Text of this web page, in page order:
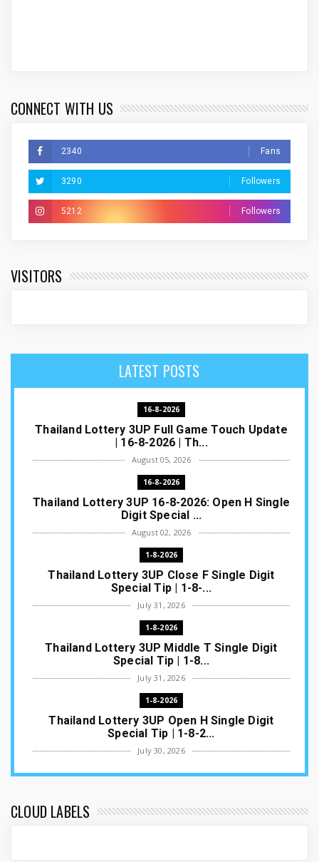
CONNECT WITH US
2340 Fans
3290 Followers
5212 Followers
VISITORS
LATEST POSTS
16-8-2026
Thailand Lottery 3UP Full Game Touch Update
| 16-8-2026 | Th...
August 05, 2026
16-8-2026
Thailand Lottery 3UP 16-8-2026: Open H Single
Digit Special ...
August 02, 2026
1-8-2026
Thailand Lottery 3UP Close F Single Digit
Special Tip | 1-8-...
July 31, 2026
1-8-2026
Thailand Lottery 3UP Middle T Single Digit
Special Tip | 1-8...
July 31, 2026
1-8-2026
Thailand Lottery 3UP Open H Single Digit
Special Tip | 1-8-2...
July 30, 2026
1-8-2026
ottery Result T...
CLOUD LABELS